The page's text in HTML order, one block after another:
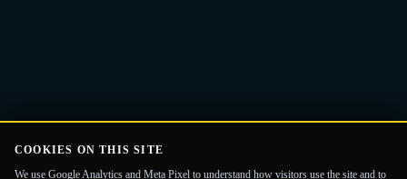
COOKIES ON THIS SITE
We use Google Analytics and Meta Pixel to understand how visitors use the site and to